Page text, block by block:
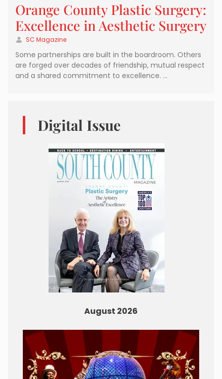
Orange County Plastic Surgery:
Excellence in Aesthetic Surgery
SC Magazine
Some partnerships are built in the boardroom. Others
are forged over decades of friendship, mutual respect
and a shared commitment to excellence. …
Digital Issue
August 2026